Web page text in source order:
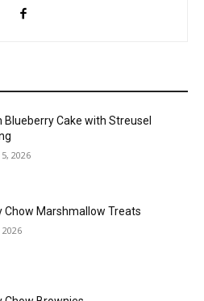
Blueberry Cake with Streusel
2026
Chow Marshmallow Treats
2026